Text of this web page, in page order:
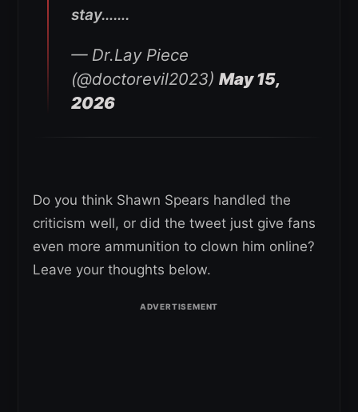
stay…….
— Dr.Lay Piece
(@doctorevil2023) May 15,
2026
Do you think Shawn Spears handled the
criticism well, or did the tweet just give fans
even more ammunition to clown him online?
Leave your thoughts below.